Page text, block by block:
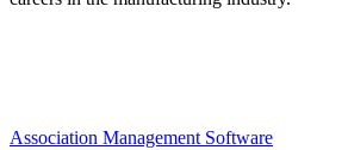
Association Management Software